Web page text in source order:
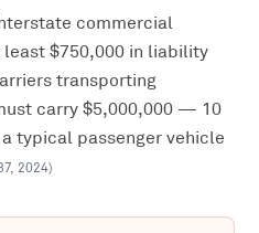
commercial
$750,000 in liability
transporting
carry $5,000,000 — 10
typical passenger vehicle
, 2024)